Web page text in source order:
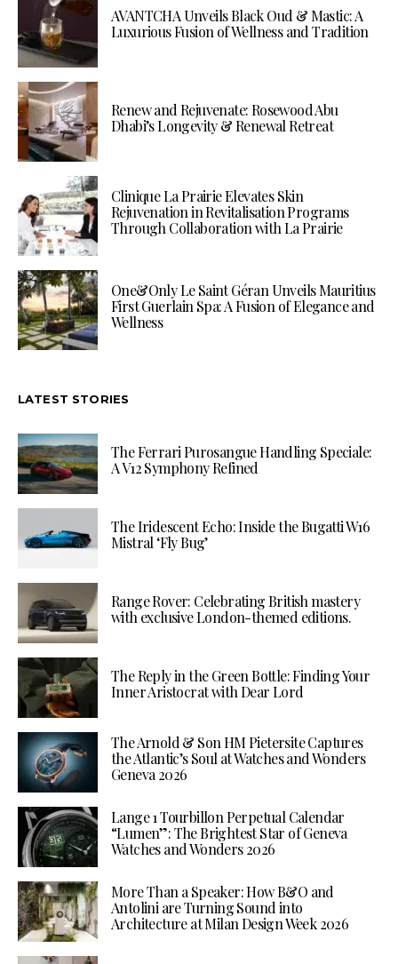
AVANTCHA Unveils Black Oud & Mastic: A
Luxurious Fusion of Wellness and Tradition
Renew and Rejuvenate: Rosewood Abu
Dhabi’s Longevity & Renewal Retreat
Clinique La Prairie Elevates Skin
Rejuvenation in Revitalisation Programs
Through Collaboration with La Prairie
One&Only Le Saint Géran Unveils Mauritius
First Guerlain Spa: A Fusion of Elegance and
Wellness
LATEST STORIES
The Ferrari Purosangue Handling Speciale:
A V12 Symphony Refined
The Iridescent Echo: Inside the Bugatti W16
Mistral ‘Fly Bug’
Range Rover: Celebrating British mastery
with exclusive London-themed editions.
The Reply in the Green Bottle: Finding Your
Inner Aristocrat with Dear Lord
The Arnold & Son HM Pietersite Captures
the Atlantic’s Soul at Watches and Wonders
Geneva 2026
Lange 1 Tourbillon Perpetual Calendar
“Lumen”: The Brightest Star of Geneva
Watches and Wonders 2026
More Than a Speaker: How B&O and
Antolini are Turning Sound into
Architecture at Milan Design Week 2026